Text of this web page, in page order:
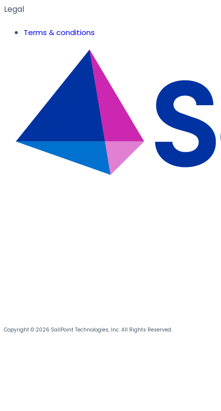
Legal
Terms & conditions
Copyright © 2026 SailPoint Technologies, Inc. All Rights Reserved.